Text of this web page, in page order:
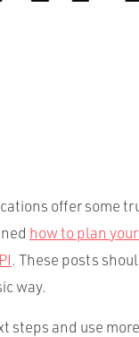
offer some
how to plan
. These posts
way.
steps and use